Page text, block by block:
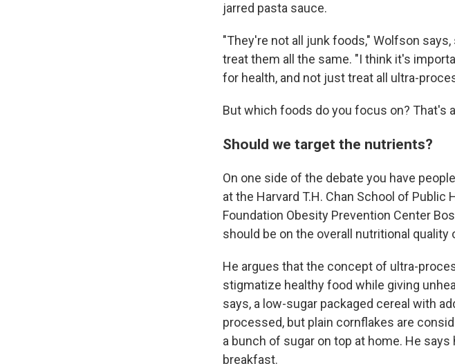
jarred pasta sauce.
"They're not all junk foods," Wolfson
treat them all the same. "I think it's
for health, and not just treat all ultra-
But which foods do you focus on? That's
Should we target the nutrients?
On one side of the debate you have
at the Harvard T.H. Chan School of
Foundation Obesity Prevention Center
should be on the overall nutritional
He argues that the concept of ultra-
stigmatize healthy food while giving
says, a low-sugar packaged cereal with
processed, but plain cornflakes are
a bunch of sugar on top at home. He
breakfast.